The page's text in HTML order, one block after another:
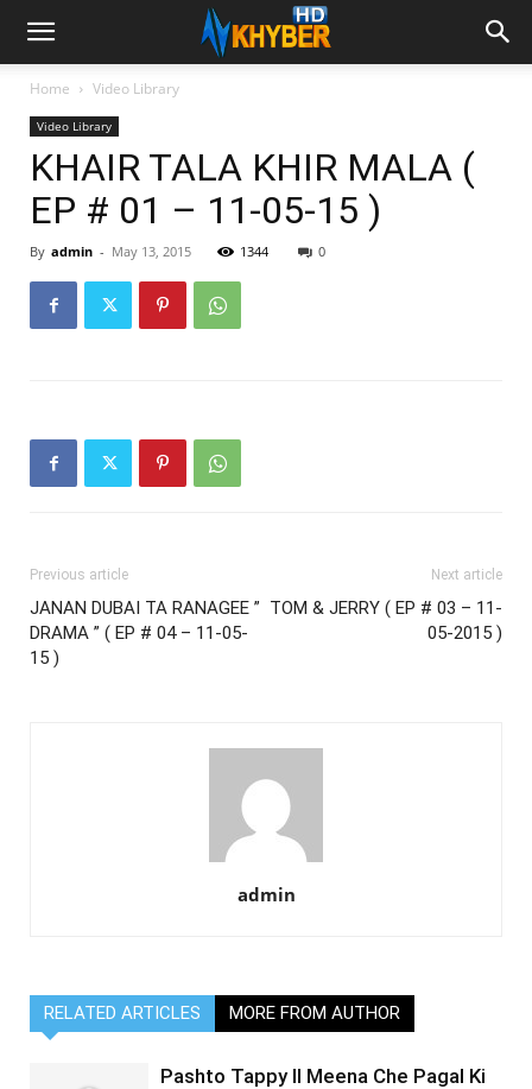
Home Video Library
Video Library
KHAIR TALA KHIR MALA (
EP # 01 – 11-05-15 )
By admin - May 13, 2015 1344 0
Previous article
JANAN DUBAI TA RANAGEE ”
DRAMA ” ( EP # 04 – 11-05-
15 )
Next article
TOM & JERRY ( EP # 03 – 11-
05-2015 )
admin
RELATED ARTICLES MORE FROM AUTHOR
Pashto Tappy II Meena Che Pagal Ki